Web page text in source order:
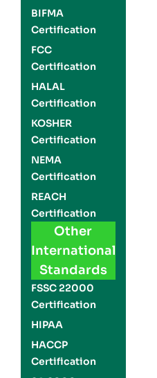
BIFMA
Certification
FCC
Certification
HALAL
Certification
KOSHER
Certification
NEMA
Certification
REACH
Certification
Other
International
Standards
FSSC 22000
Certification
HIPAA
HACCP
Certification